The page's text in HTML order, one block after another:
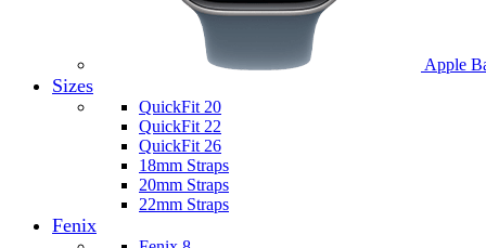
Apple
Sizes
QuickFit 20
QuickFit 22
QuickFit 26
18mm Straps
20mm Straps
22mm Straps
Fenix